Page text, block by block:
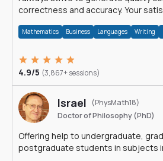
correctness and accuracy. Your
Mathematics Business Languages Writing
4.9/5 (3,867+ sessions)
Israel
(PhysMath18)
Doctor of Philosophy (PhD)
Offering help to undergraduate,
postgraduate students in subjects